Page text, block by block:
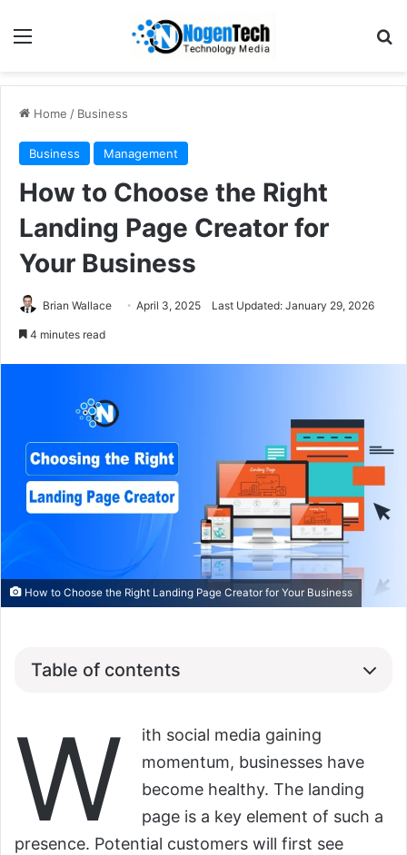
Home / Business
Business Management
How to Choose the Right
Landing Page Creator for
Your Business
Brian Wallace April 3, 2025 Last Updated: January 29, 2026
4 minutes read
How to Choose the Right Landing Page Creator for Your Business
Table of contents
W
ith social media gaining
momentum, businesses have
become healthy. The landing
page is a key element of such a
presence. Potential customers will first see